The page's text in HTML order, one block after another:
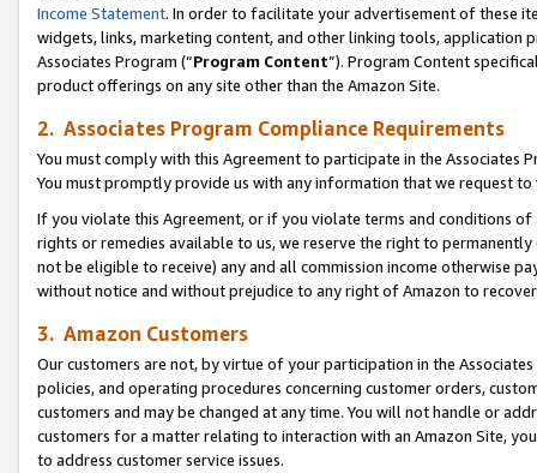
Income Statement. In order to facilitate your advertisement of these
widgets, links, marketing content, and other linking tools, application
Associates Program (“Program Content”). Program Content
product offerings on any site other than the Amazon Site.
2. Associates Program Compliance Requirements
You must comply with this Agreement to participate in the Associates
You must promptly provide us with any information that we request
If you violate this Agreement, or if you violate terms and conditions
rights or remedies available to us, we reserve the right to
not be eligible to receive) any and all commission income otherwise
without notice and without prejudice to any right of Amazon to
3. Amazon Customers
Our customers are not, by virtue of your participation in the
policies, and operating procedures concerning customer orders,
customers and may be changed at any time. You will not handle or
customers for a matter relating to interaction with an Amazon Site,
to address customer service issues.